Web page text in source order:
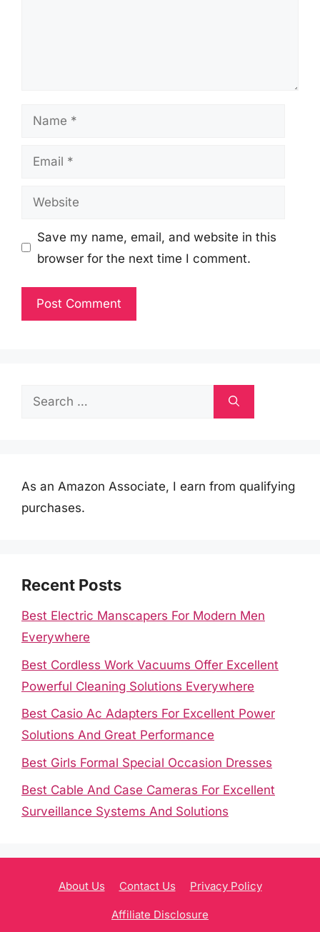
Name
Email
Website
Save my name, email, and website in this
browser for the next time I comment.
Search
As an Amazon Associate, I earn from qualifying
purchases.
Recent Posts
Best Electric Manscapers For Modern Men
Everywhere
Best Cordless Work Vacuums Offer Excellent
Powerful Cleaning Solutions Everywhere
Best Casio Ac Adapters For Excellent Power
Solutions And Great Performance
Best Girls Formal Special Occasion Dresses
Best Cable And Case Cameras For Excellent
Surveillance Systems And Solutions
About Us Contact Us Privacy Policy
Affiliate Disclosure